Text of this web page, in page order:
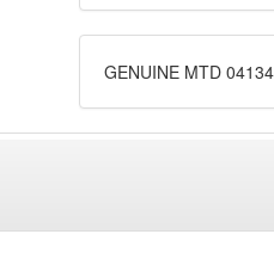
GENUINE MTD